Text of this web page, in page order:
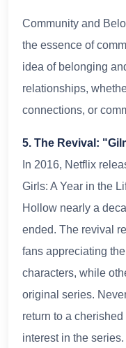
Community and
the essence of
idea of belonging
relationships,
connections, or
5. The Revival:
In 2016, Netflix
Girls: A Year in the
Hollow nearly a
ended. The revival
fans appreciating
characters, while
original series.
return to a
interest in the series.